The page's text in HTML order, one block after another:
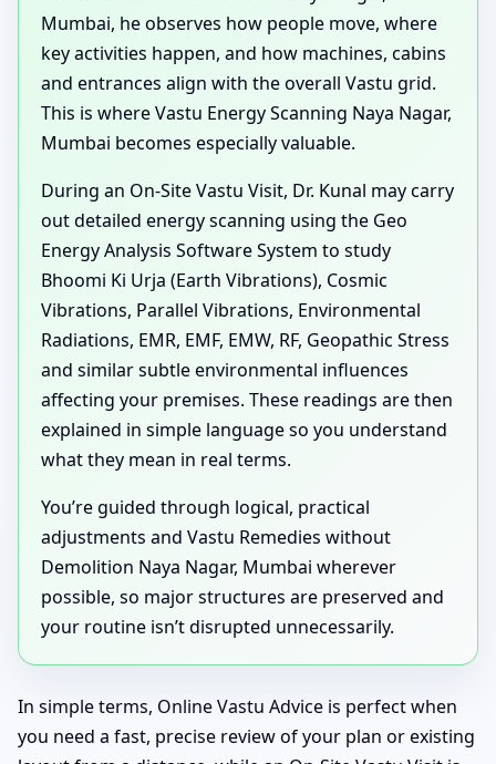
Mumbai, he observes how people move, where
key activities happen, and how machines, cabins
and entrances align with the overall Vastu grid.
This is where Vastu Energy Scanning Naya Nagar,
Mumbai becomes especially valuable.
During an On-Site Vastu Visit, Dr. Kunal may carry
out detailed energy scanning using the Geo
Energy Analysis Software System to study
Bhoomi Ki Urja (Earth Vibrations), Cosmic
Vibrations, Parallel Vibrations, Environmental
Radiations, EMR, EMF, EMW, RF, Geopathic Stress
and similar subtle environmental influences
affecting your premises. These readings are then
explained in simple language so you understand
what they mean in real terms.
You’re guided through logical, practical
adjustments and Vastu Remedies without
Demolition Naya Nagar, Mumbai wherever
possible, so major structures are preserved and
your routine isn’t disrupted unnecessarily.
In simple terms, Online Vastu Advice is perfect when
you need a fast, precise review of your plan or existing